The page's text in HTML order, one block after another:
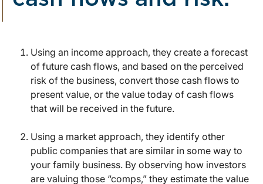
Using an income approach, they create a forecast
of future cash flows, and based on the perceived
risk of the business, convert those cash flows to
present value, or the value today of cash flows
that will be received in the future.
Using a market approach, they identify other
public companies that are similar in some way to
your family business. By observing how investors
are valuing those “comps,” they estimate the value